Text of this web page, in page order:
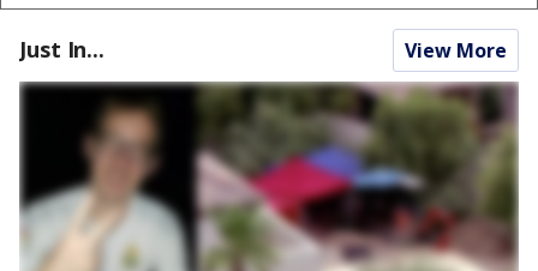
Just In... View More